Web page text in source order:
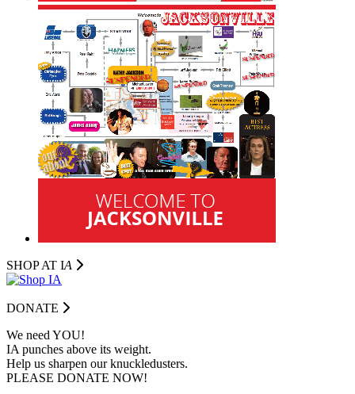
SHOP AT IA
DONATE
We need YOU!
IA punches above its weight.
Help us sharpen our knuckledusters.
PLEASE DONATE NOW!